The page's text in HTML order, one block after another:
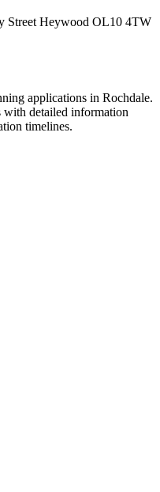
Street Heywood OL10 4TW
applications in Rochdale.
with detailed information
timelines.